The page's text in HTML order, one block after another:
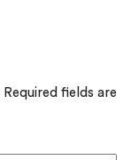
Required fields are